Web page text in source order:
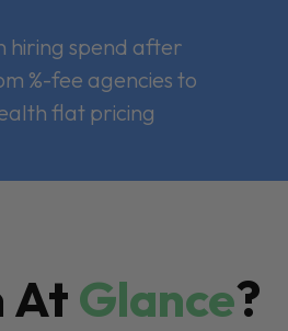
hiring spend after
%-fee agencies to
flat pricing
AtGlance?